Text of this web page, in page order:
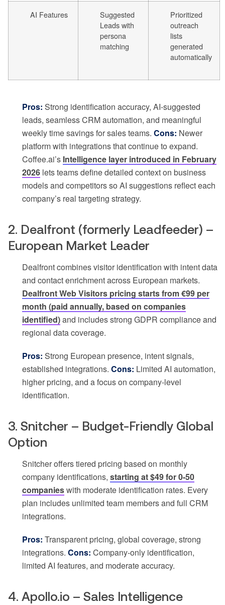
AI Features
Suggested
Leads with
persona
matching
Prioritized
outreach
lists
generated
automatically
Pros: Strong identification accuracy, AI-suggested
leads, seamless CRM automation, and meaningful
weekly time savings for sales teams. Cons: Newer
platform with integrations that continue to expand.
Coffee.ai’s Intelligence layer introduced in February
2026 lets teams define detailed context on business
models and competitors so AI suggestions reflect each
company’s real targeting strategy.
2. Dealfront (formerly Leadfeeder) –
European Market Leader
Dealfront combines visitor identification with intent data
and contact enrichment across European markets.
Dealfront Web Visitors pricing starts from €99 per
month (paid annually, based on companies
identified)and includes strong GDPR compliance and
regional data coverage.
Pros: Strong European presence, intent signals,
established integrations. Cons: Limited AI automation,
higher pricing, and a focus on company-level
identification.
3. Snitcher – Budget-Friendly Global
Option
Snitcher offers tiered pricing based on monthly
company identifications, starting at $49 for 0-50
companieswith moderate identification rates. Every
plan includes unlimited team members and full CRM
integrations.
Pros: Transparent pricing, global coverage, strong
integrations. Cons: Company-only identification,
limited AI features, and moderate accuracy.
4. Apollo.io – Sales Intelligence